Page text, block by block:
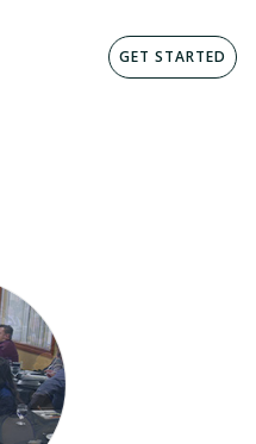
GET STARTED